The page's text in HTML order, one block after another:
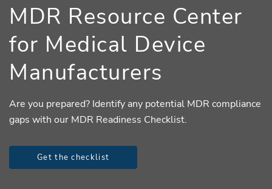
MDR Resource Center
for Medical Device
Manufacturers
Are you prepared? Identify any potential MDR compliance
gaps with our MDR Readiness Checklist.
Get the checklist